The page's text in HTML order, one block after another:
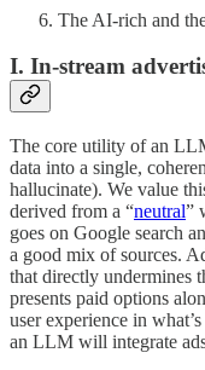
The AI-rich and
I. In-stream
The core utility of an
data into a single,
hallucinate). We value
derived from a “neutral”
goes on Google search
a good mix of sources.
that directly undermines
presents paid options
user experience in
an LLM will integrate